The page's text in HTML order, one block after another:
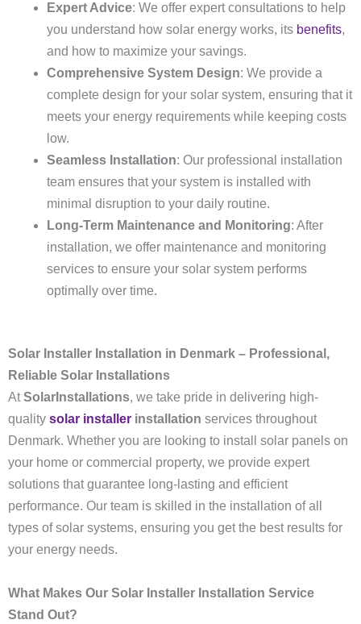
Expert Advice: We offer expert consultations to help
you understand how solar energy works, its benefits,
and how to maximize your savings.
Comprehensive System Design: We provide a
complete design for your solar system, ensuring that it
meets your energy requirements while keeping costs
low.
Seamless Installation: Our professional installation
team ensures that your system is installed with
minimal disruption to your daily routine.
Long-Term Maintenance and Monitoring: After
installation, we offer maintenance and monitoring
services to ensure your solar system performs
optimally over time.
Solar Installer Installation in Denmark – Professional,
Reliable Solar Installations
AtSolarInstallations, we take pride in delivering high-
quality solar installer installation services throughout
Denmark. Whether you are looking to install solar panels on
your home or commercial property, we provide expert
solutions that guarantee long-lasting and efficient
performance. Our team is skilled in the installation of all
types of solar systems, ensuring you get the best results for
your energy needs.
What Makes Our Solar Installer Installation Service
Stand Out?